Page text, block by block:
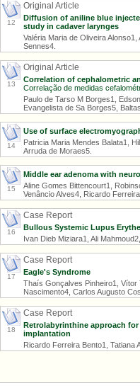
12
Original Article
Diffusion of aniline blue
study in cadaver larynges
Valéria Maria de Oliveira
Sennes4.
13
Original Article
Correlation of cephalometric
Correlação de medidas
Paulo de Tarso M Borges1,
Evangelista de Sa Borges5,
14
Use of surface
Patricia Maria Mendes Balata1,
Arruda de Moraes5.
15
Middle ear adenoma with
Aline Gomes Bittencourt1,
Venâncio Alves4, Ricardo Ferreira
16
Case Report
Bullous Systemic Lupus
Ivan Dieb Miziara1, Ali
17
Case Report
Eagle's Syndrome
Thaís Gonçalves Pinheiro1, Vítor
Nascimento4, Carlos Augusto
18
Case Report
Retrolabyrinthine approach
implantation
Ricardo Ferreira Bento1, Tatiana